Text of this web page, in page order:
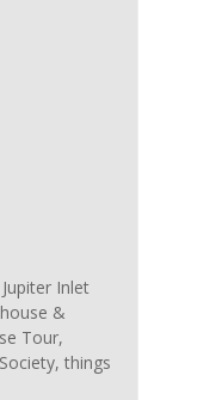
Jupiter Inlet
&
Tour,
,things